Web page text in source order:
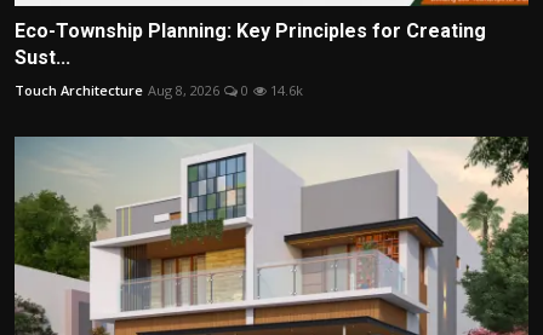
Eco-Township Planning: Key Principles for Creating
Sust...
Touch Architecture Aug 8, 2026 0 14.6k